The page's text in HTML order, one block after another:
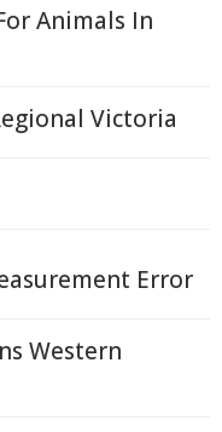
Animals In
Victoria
Error
Western